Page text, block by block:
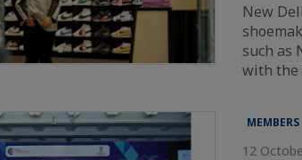
New
such as
with the
MEMBERS
12